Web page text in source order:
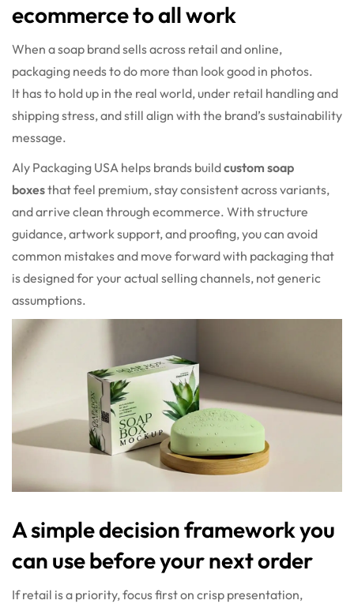
ecommerce to all work
When a soap brand sells across retail and online,
packaging needs to do more than look good in photos.
It has to hold up in the real world, under retail handling and
shipping stress, and still align with the brand’s sustainability
message.
Aly Packaging USA helps brands buildcustom soap
boxesthat feel premium, stay consistent across variants,
and arrive clean through ecommerce. With structure
guidance, artwork support, and proofing, you can avoid
common mistakes and move forward with packaging that
is designed for your actual selling channels, not generic
assumptions.
A simple decision framework you
can use before your next order
If retail is a priority, focus first on crisp presentation,